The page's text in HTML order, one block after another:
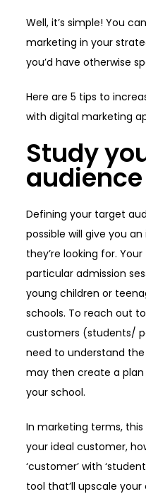
Well, it’s simple! You
marketing in your
you’d have otherwise
Here are 5 tips to
with digital marketing
Study
audience
Defining your target
possible will give you
they’re looking for.
particular admission
young children or
schools. To reach out
customers (students/
need to understand
may then create a
your school.
In marketing terms,
your ideal customer,
‘customer’ with
tool that’ll upscale